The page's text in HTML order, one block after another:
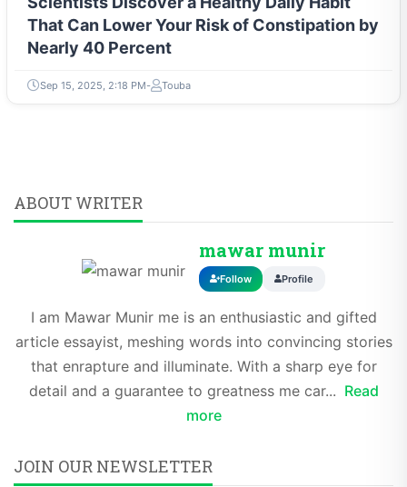
That Can Lower Your Risk of Constipation by
Nearly 40 Percent
Sep 15, 2025, 2:18 PM Touba
ABOUT WRITER
mawar munir
Follow Profile
I am Mawar Munir me is an enthusiastic and gifted
article essayist, meshing words into convincing stories
that enrapture and illuminate. With a sharp eye for
detail and a guarantee to greatness me car... Read
more
JOIN OUR NEWSLETTER